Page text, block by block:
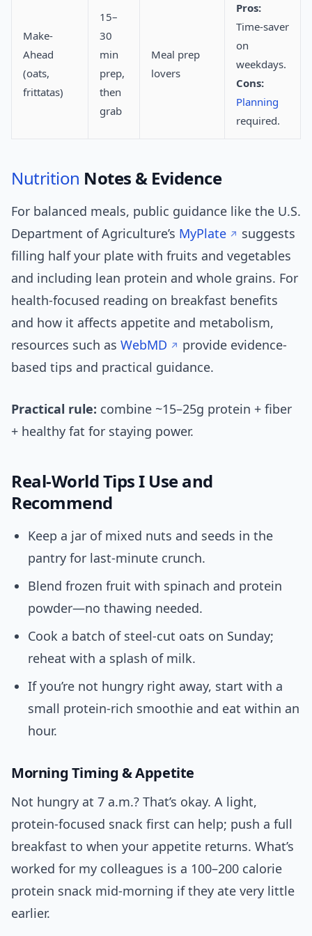
Make-
Ahead
(oats,
frittatas)
15–
30
min
prep,
then
grab
Meal prep
lovers
Pros:
Time-saver
on
weekdays.
Cons:
Planning
required.
Nutrition Notes & Evidence
For balanced meals, public guidance like the U.S.
Department of Agriculture’s MyPlate
suggests
filling half your plate with fruits and vegetables
and including lean protein and whole grains. For
health-focused reading on breakfast benefits
and how it affects appetite and metabolism,
resources such as WebMD
provide evidence-
based tips and practical guidance.
Practical rule: combine ~15–25g protein + fiber
+ healthy fat for staying power.
Real-World Tips I Use and
Recommend
Keep a jar of mixed nuts and seeds in the
pantry for last-minute crunch.
Blend frozen fruit with spinach and protein
powder—no thawing needed.
Cook a batch of steel-cut oats on Sunday;
reheat with a splash of milk.
If you’re not hungry right away, start with a
small protein-rich smoothie and eat within an
hour.
Morning Timing & Appetite
Not hungry at 7 a.m.? That’s okay. A light,
protein-focused snack first can help; push a full
breakfast to when your appetite returns. What’s
worked for my colleagues is a 100–200 calorie
protein snack mid-morning if they ate very little
earlier.